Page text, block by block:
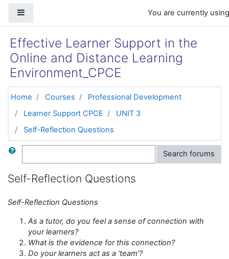
You are currently
Effective Learner Support in the
Online and Distance Learning
Environment_CPCE
Home Courses
Professional Development
Learner Support CPCE
UNIT 3
Self-Reflection Questions
Search Search forums
Self-Reflection Questions
Self-Reflection Questions
As a tutor, do you feel a sense of connection with
your learners?
What is the evidence for this connection?
Do your learners act as a ‘team’?